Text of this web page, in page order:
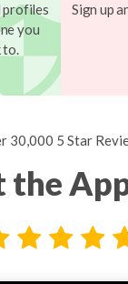
profiles
you
to.
Sign up
30,000 5 Star
the